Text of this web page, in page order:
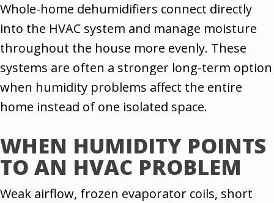
Whole-home dehumidifiers connect directly
into the HVAC system and manage moisture
throughout the house more evenly. These
systems are often a stronger long-term option
when humidity problems affect the entire
home instead of one isolated space.
WHEN HUMIDITY POINTS
TO AN HVAC PROBLEM
Weak airflow, frozen evaporator coils, short